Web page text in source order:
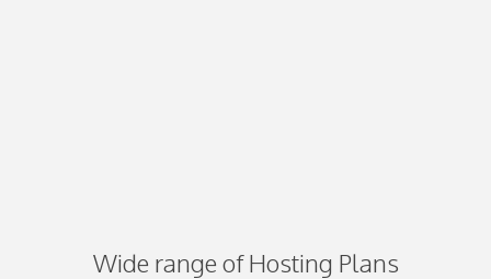
Wide range of Hosting Plans